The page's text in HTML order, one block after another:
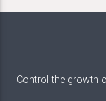
Control the growth